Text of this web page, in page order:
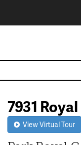
7931
View Virtual Tour